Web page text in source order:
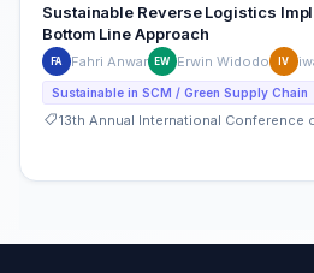
Sustainable Reverse Logistics
Bottom Line Approach
FA Fahri Anwar EW Erwin Widodo IV
Sustainable in SCM / Green Supply Chain